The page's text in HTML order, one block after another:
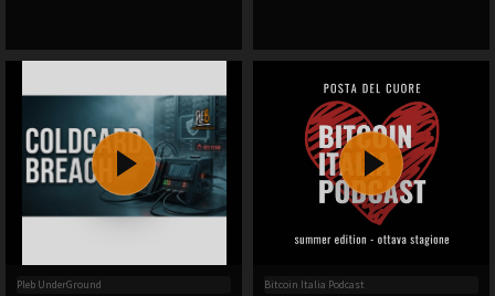
Pleb UnderGround
Bitcoin Italia Podcast